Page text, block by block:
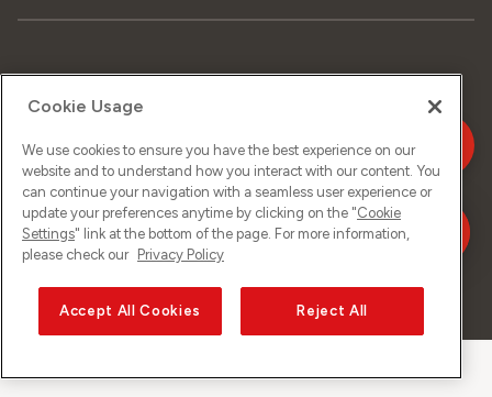
Plan
du
de données
Impressum
©2026 Sunrise GmbH
Cookie Usage
We use cookies to ensure you have the best experience on our
website and to understand how you interact with our content. You
can continue your navigation with a seamless user experience or
update your preferences anytime by clicking on the "Cookie
Settings" link at the bottom of the page. For more information,
please check our Privacy Policy
Accept All Cookies Reject All